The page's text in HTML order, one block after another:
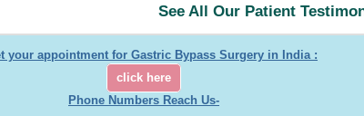
See All Our Patient
your appointment for Gastric Bypass Surgery in India :
click here
Phone Numbers Reach Us-